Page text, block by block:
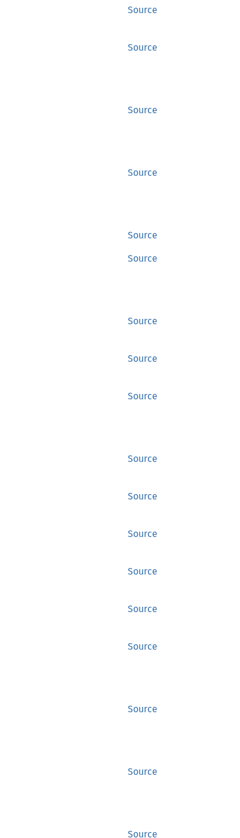
Source
Source
Source
Source
Source
Source
Source
Source
Source
Source
Source
Source
Source
Source
Source
Source
Source
Source